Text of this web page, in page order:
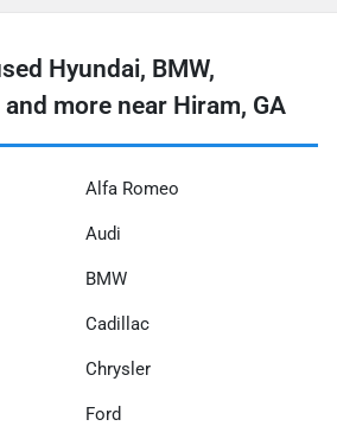
Hyundai, BMW,
more near Hiram, GA
Alfa Romeo
Audi
BMW
Cadillac
Chrysler
Ford